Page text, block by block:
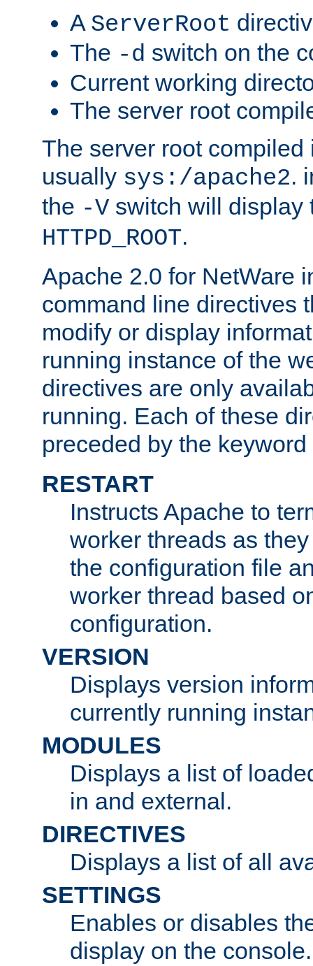
A ServerRoot
The -d switch on the
Current working
The server root
The server root compiled
usually sys:/apache2.
the -V switch will display
HTTPD_ROOT.
Apache 2.0 for NetWare
command line directives
modify or display
running instance of the
directives are only
running. Each of these
preceded by the keyword
RESTART
Instructs Apache to
worker threads as
the configuration file
worker thread based
configuration.
VERSION
Displays version
currently running
MODULES
Displays a list of
in and external.
DIRECTIVES
Displays a list of all
SETTINGS
Enables or disables
display on the